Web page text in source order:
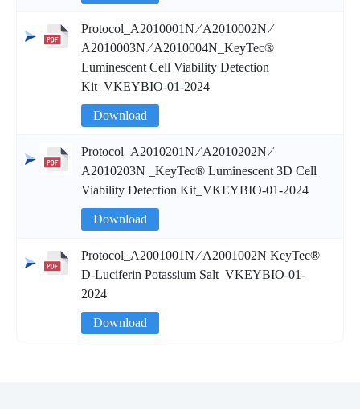
Protocol_A2010001N ∕ A2010002N ∕
A2010003N ∕ A2010004N_KeyTec®
Luminescent Cell Viability Detection
Kit_VKEYBIO-01-2024
Download
Protocol_A2010201N ∕ A2010202N ∕
A2010203N _KeyTec® Luminescent 3D Cell
Viability Detection Kit_VKEYBIO-01-2024
Download
Protocol_A2001001N ∕ A2001002N KeyTec®
D-Luciferin Potassium Salt_VKEYBIO-01-
2024
Download